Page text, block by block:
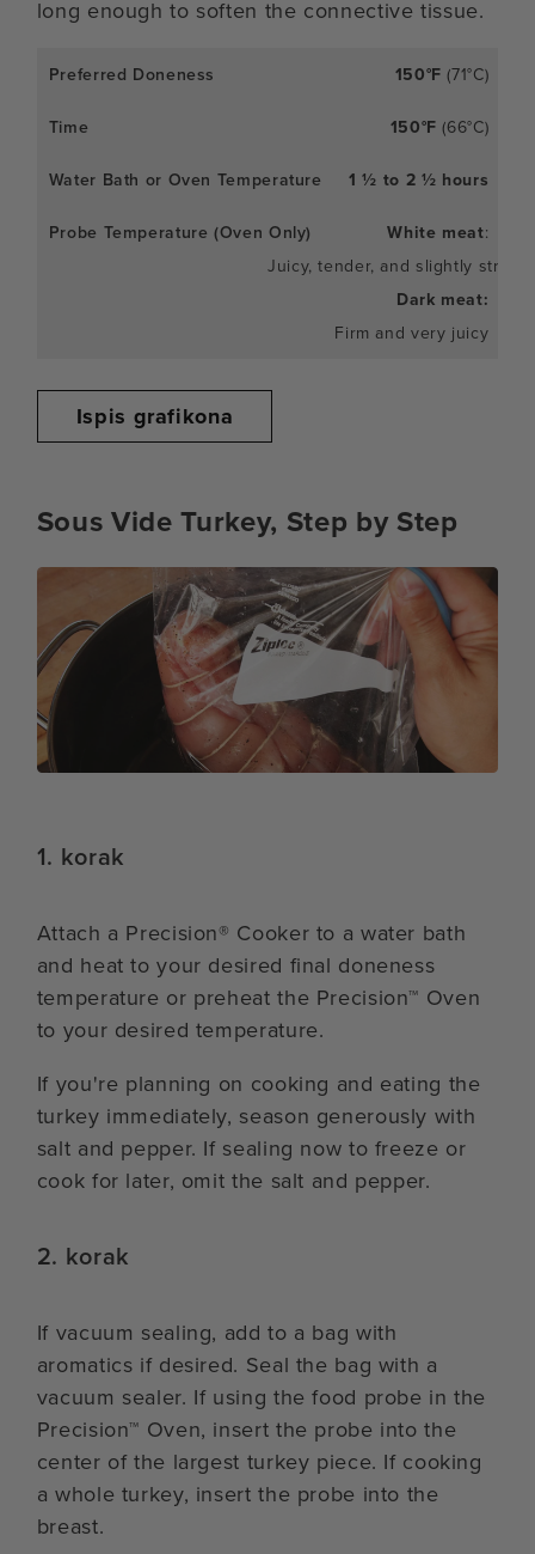
long enough to soften the connective tissue.
150°F (71°C)
150°F (66°C)
1 ½ to 2 ½ hours
White meat:
Juicy, tender, and slightly stringy
Dark meat:
Firm and very juicy
Ispis grafikona
Sous Vide Turkey, Step by Step
1. korak
Attach a Precision® Cooker to a water bath
and heat to your desired final doneness
temperature or preheat the Precision™ Oven
to your desired temperature.
If you're planning on cooking and eating the
turkey immediately, season generously with
salt and pepper. If sealing now to freeze or
cook for later, omit the salt and pepper.
2. korak
If vacuum sealing, add to a bag with
aromatics if desired. Seal the bag with a
vacuum sealer. If using the food probe in the
Precision™ Oven, insert the probe into the
center of the largest turkey piece. If cooking
a whole turkey, insert the probe into the
breast.